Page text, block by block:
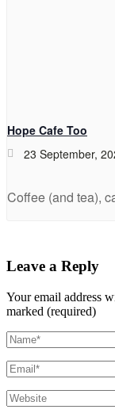
Hope Cafe Too
23 September,
Coffee (and tea),
Leave a Reply
Your email address
marked (required)